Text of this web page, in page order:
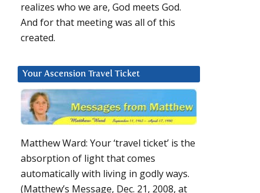
realizes who we are, God meets God.
And for that meeting was all of this
created.
Your Ascension Travel Ticket
Matthew Ward: Your ‘travel ticket’ is the
absorption of light that comes
automatically with living in godly ways.
(Matthew’s Message, Dec. 21, 2008, at